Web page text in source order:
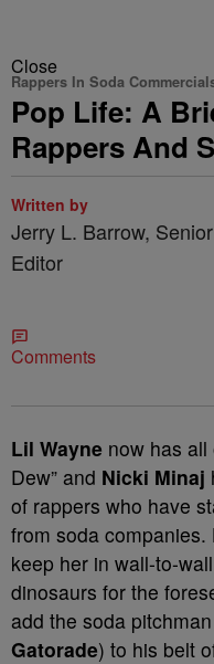
Close
Rappers In Soda
Pop Life: A
Rappers And
Written by
Jerry L. Barrow, Senior
Editor
Comments
Lil Wayne now has all
Dew” and Nicki Minaj
of rappers who have
from soda
keep her in wall-to-
dinosaurs for the
add the soda
Gatorade) to his belt